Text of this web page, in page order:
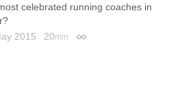
celebrated running coaches in
2015 20min Permalink